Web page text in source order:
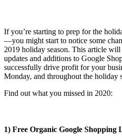
If you’re starting to prep for the
—you might start to notice some
2019 holiday season. This article
updates and additions to Google
successfully drive profit for your
Monday, and throughout the holiday
Find out what you missed in 2020:
1) Free Organic Google Shopping